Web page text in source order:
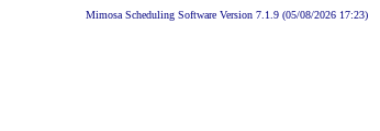
Mimosa Scheduling Software Version 7.1.9 (05/08/2026 17:23)